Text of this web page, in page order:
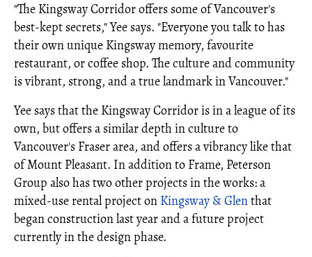
"The Kingsway Corridor offers some of Vancouver's
best-kept secrets," Yee says. "Everyone you talk to has
their own unique Kingsway memory, favourite
restaurant, or coffee shop. The culture and community
is vibrant, strong, and a true landmark in Vancouver."
Yee says that the Kingsway Corridor is in a league of its
own, but offers a similar depth in culture to
Vancouver's Fraser area, and offers a vibrancy like that
of Mount Pleasant. In addition to Frame, Peterson
Group also has two other projects in the works: a
mixed-use rental project on Kingsway & Glenthat
began construction last year and a future project
currently in the design phase.